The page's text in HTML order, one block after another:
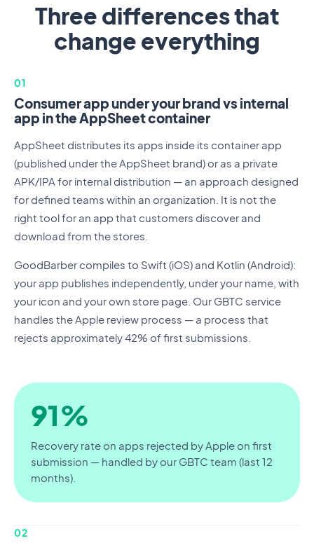
Three differences that
change everything
01
Consumer app under your brand vs internal
app in the AppSheet container
AppSheet distributes its apps inside its container app
(published under the AppSheet brand) or as a private
APK/IPA for internal distribution — an approach designed
for defined teams within an organization. It is not the
right tool for an app that customers discover and
download from the stores.
GoodBarber compiles to Swift (iOS) and Kotlin (Android):
your app publishes independently, under your name, with
your icon and your own store page. Our GBTC service
handles the Apple review process — a process that
rejects approximately 42% of first submissions.
91%
Recovery rate on apps rejected by Apple on first
submission — handled by our GBTC team (last 12
months).
02